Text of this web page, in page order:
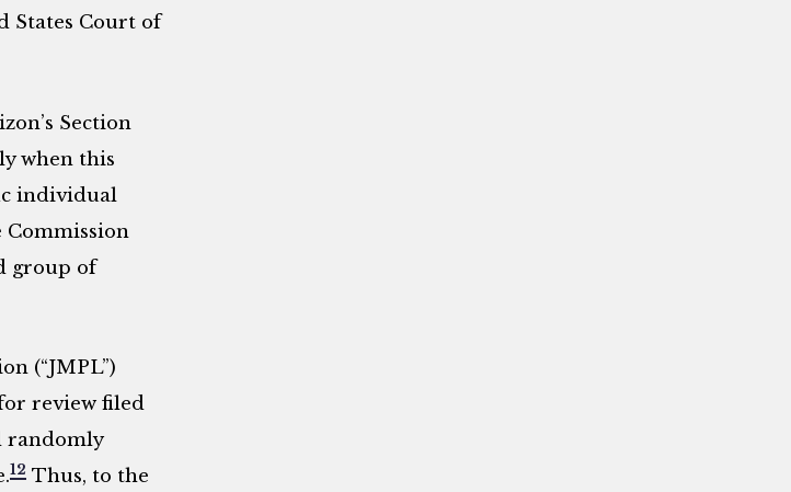
States Court of
Section
when this
individual
Commission
group of
(“JMPL”)
review filed
randomly
12Thus, to the